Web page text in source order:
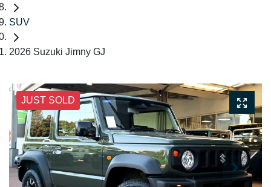
SUV
2026 Suzuki Jimny GJ
JUST SOLD